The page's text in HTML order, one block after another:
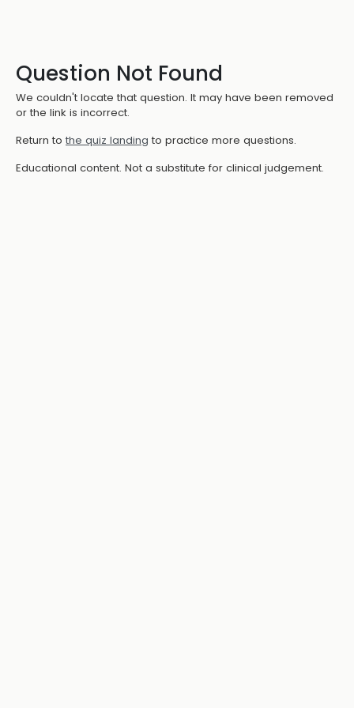
Question Not Found
We couldn't locate that question. It may have been removed
or the link is incorrect.
Return to the quiz landing to practice more questions.
Educational content. Not a substitute for clinical judgement.